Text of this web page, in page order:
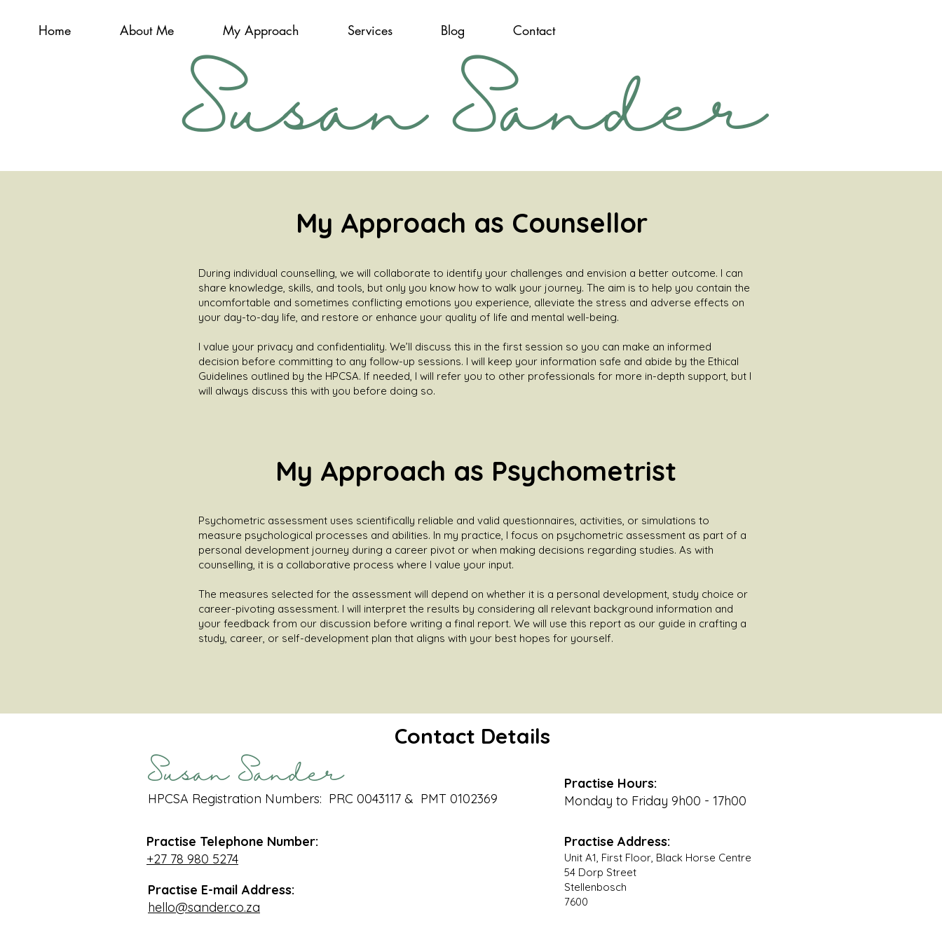
Home About Me My Approach Services Blog Contact
Susan Sander
My Approach as Counsellor
During individual counselling, we will collaborate to identify your challenges and envision a better outcome. I can
share knowledge, skills, and tools, but only you know how to walk your journey. The aim is to help you contain the
uncomfortable and sometimes conflicting emotions you experience, alleviate the stress and adverse effects on
your day-to-day life, and restore or enhance your quality of life and mental well-being.
I value your privacy and confidentiality. We’ll discuss this in the first session so you can make an informed
decision before committing to any follow-up sessions. I will keep your information safe and abide by the Ethical
Guidelines outlined by the HPCSA. If needed, I will refer you to other professionals for more in-depth support, but I
will always discuss this with you before doing so.
My Approach as Psychometrist
Psychometric assessment uses scientifically reliable and valid questionnaires, activities, or simulations to
measure psychological processes and abilities. In my practice, I focus on psychometric assessment as part of a
personal development journey during a career pivot or when making decisions regarding studies. As with
counselling, it is a collaborative process where I value your input.
The measures selected for the assessment will depend on whether it is a personal development, study choice or
career-pivoting assessment. I will interpret the results by considering all relevant background information and
your feedback from our discussion before writing a final report. We will use this report as our guide in crafting a
study, career, or self-development plan that aligns with your best hopes for yourself.
Contact Details
Susan Sander
HPCSA Registration Numbers: PRC 0043117 & PMT 0102369
Practise Telephone Number:
+27 78 980 5274
Practise E-mail Address:
hello@sander.co.za
Practise Hours:
Monday to Friday 9h00 - 17h00
Practise Address:
Unit A1, First Floor, Black Horse Centre
54 Dorp Street
Stellenbosch
7600